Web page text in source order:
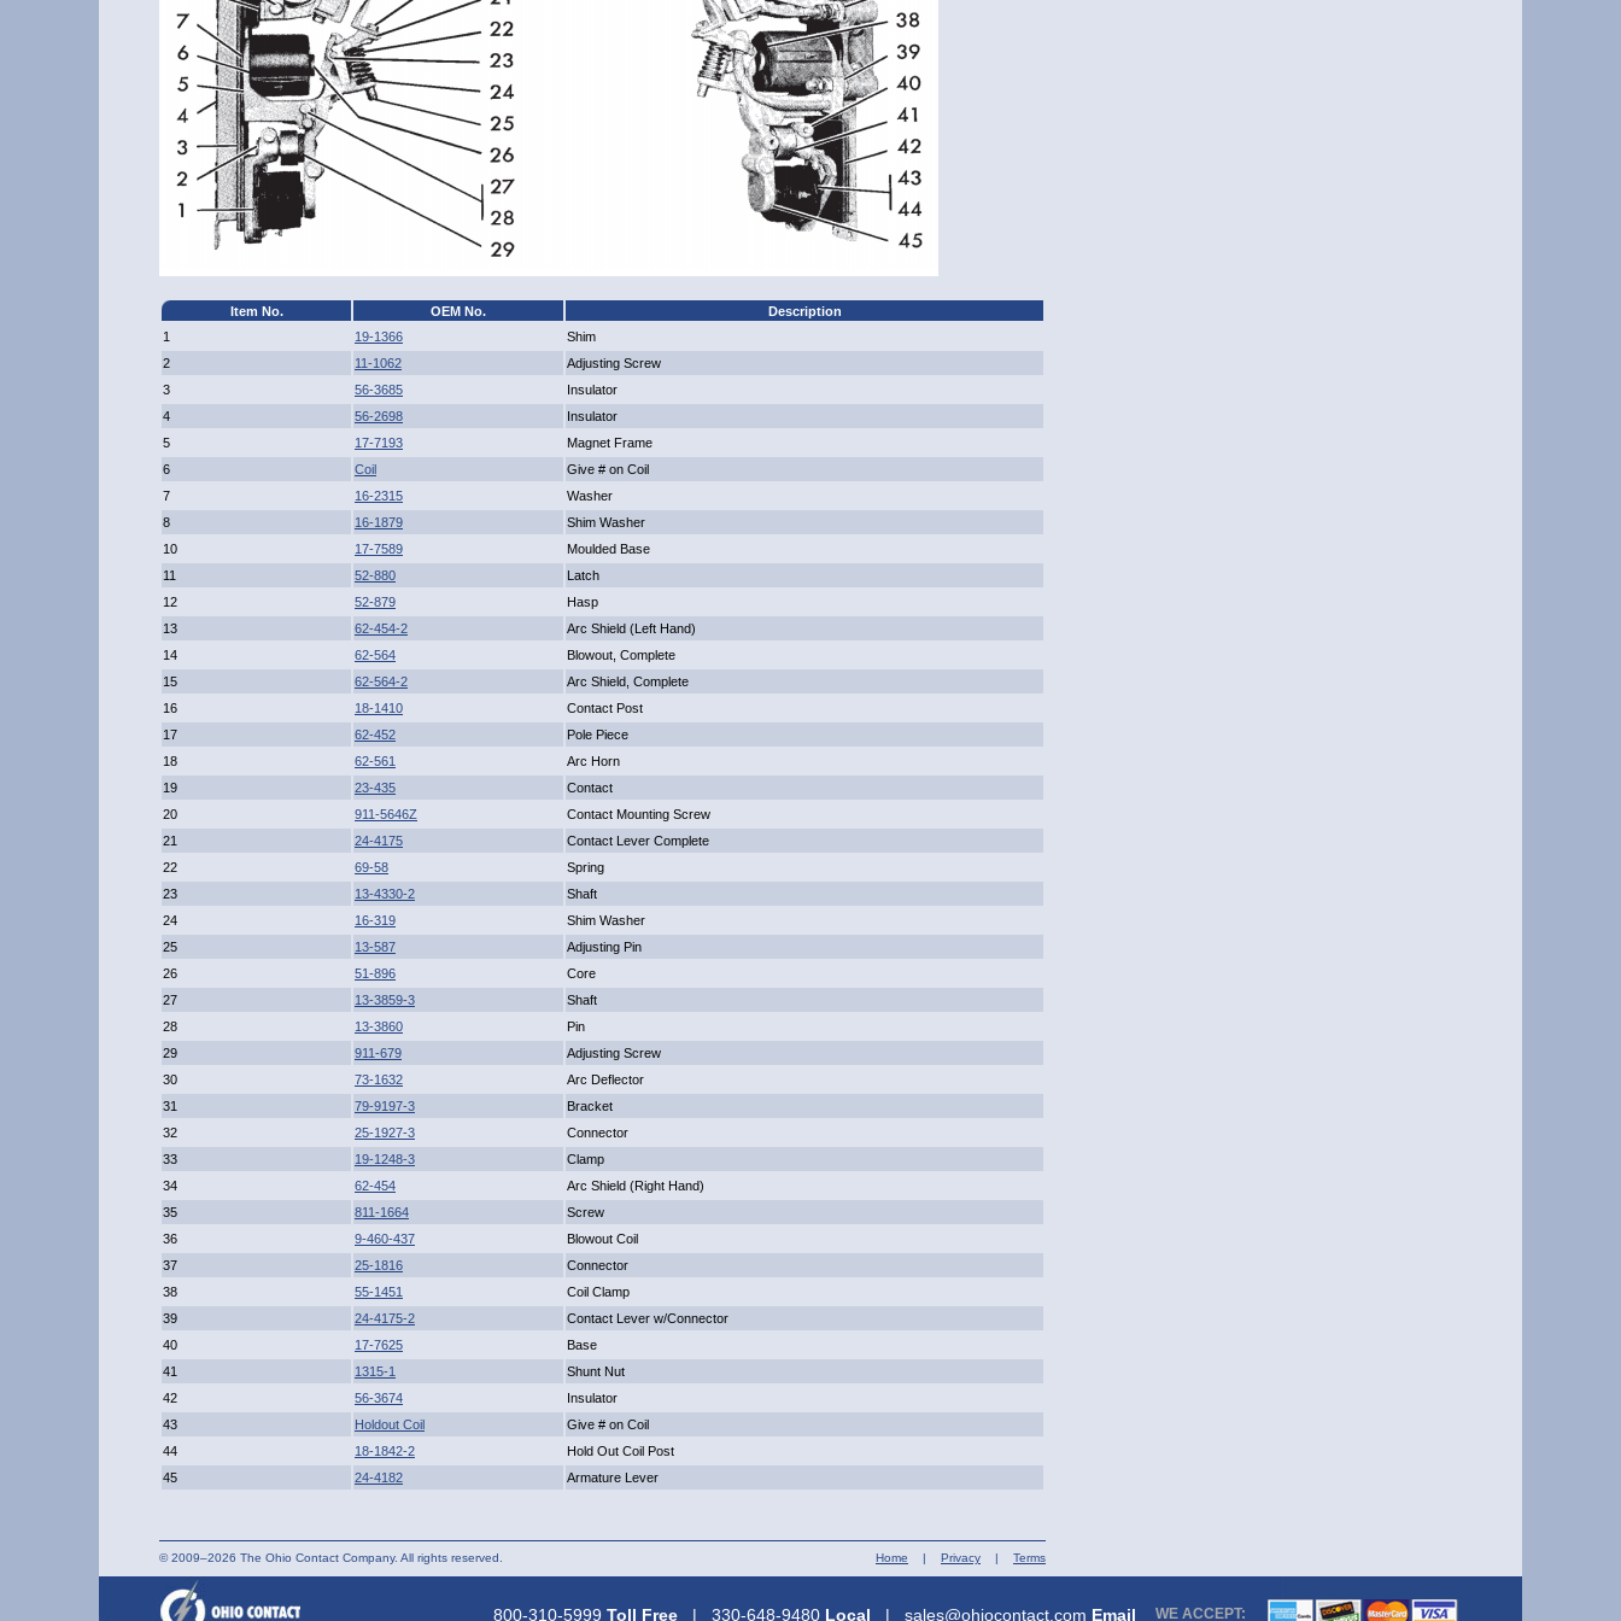
Item No. OEM No.
Description
1
19-1366
Shim
2
11-1062
Adjusting Screw
3
56-3685
Insulator
4
56-2698
Insulator
5
17-7193
Magnet Frame
6
Coil
Give # on Coil
7
16-2315
Washer
8
16-1879
Shim Washer
10
17-7589
Moulded Base
11
52-880
Latch
12
52-879
Hasp
13
62-454-2
Arc Shield (Left Hand)
14
62-564
Blowout, Complete
15
62-564-2
Arc Shield, Complete
16
18-1410
Contact Post
17
62-452
Pole Piece
18
62-561
Arc Horn
19
23-435
Contact
20
911-5646Z
Contact Mounting Screw
21
24-4175
Contact Lever Complete
22
69-58
Spring
23
13-4330-2
Shaft
24
16-319
Shim Washer
25
13-587
Adjusting Pin
26
51-896
Core
27
13-3859-3
Shaft
28
13-3860
Pin
29
911-679
Adjusting Screw
30
73-1632
Arc Deflector
31
79-9197-3
Bracket
32
25-1927-3
Connector
33
19-1248-3
Clamp
34
62-454
Arc Shield (Right Hand)
35
811-1664
Screw
36
9-460-437
Blowout Coil
37
25-1816
Connector
38
55-1451
Coil Clamp
39
24-4175-2
Contact Lever w/Connector
40
17-7625
Base
41
1315-1
Shunt Nut
42
56-3674
Insulator
43
Holdout Coil
Give # on Coil
44
18-1842-2
Hold Out Coil Post
45
24-4182 Armature Lever
© 2009–2026 The Ohio Contact Company. All rights reserved. Home | Privacy | Terms
800-310-5999 Toll Free | 330-648-9480 Local | sales@ohiocontact.com Email WE ACCEPT: